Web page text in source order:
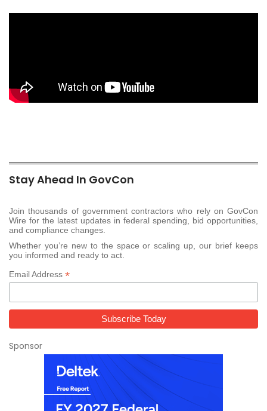
Stay Ahead In GovCon
Join thousands of government contractors who rely on GovCon
Wire for the latest updates in federal spending, bid opportunities,
and compliance changes.
Whether you’re new to the space or scaling up, our brief keeps
you informed and ready to act.
Email Address *
Sponsor